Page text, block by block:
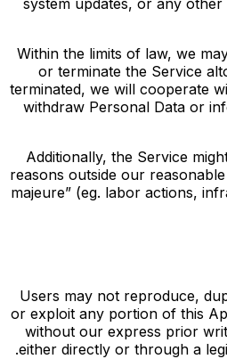
system updates, or any
Within the limits of law, we
or terminate the Service
terminated, we will cooperate
withdraw Personal Data or
Additionally, the Service
reasons outside our
majeure” (eg. labor actions,
Users may not reproduce,
or exploit any portion of this
without our express prior
either directly or through a